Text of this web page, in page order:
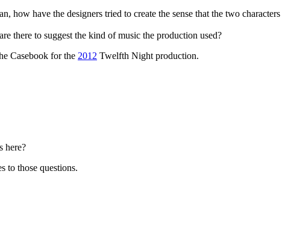
how have the designers tried to create the sense that the two characters
there to suggest the kind of music the production used?
Casebook for the 2012 Twelfth Night production.
here?
to those questions.